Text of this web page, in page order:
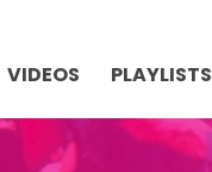
VIDEOS PLAYLISTS